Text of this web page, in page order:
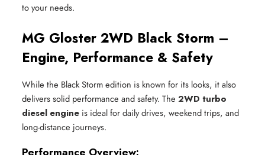
to your needs.
MG Gloster 2WD Black Storm –
Engine, Performance & Safety
While the Black Storm edition is known for its looks, it also
delivers solid performance and safety. The 2WD turbo
diesel engine is ideal for daily drives, weekend trips, and
long-distance journeys.
Performance Overview: